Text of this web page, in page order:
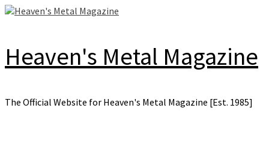
Skip
Heaven's Metal Magazine
The Official Website for Heaven's Metal Magazine [Est. 1985]